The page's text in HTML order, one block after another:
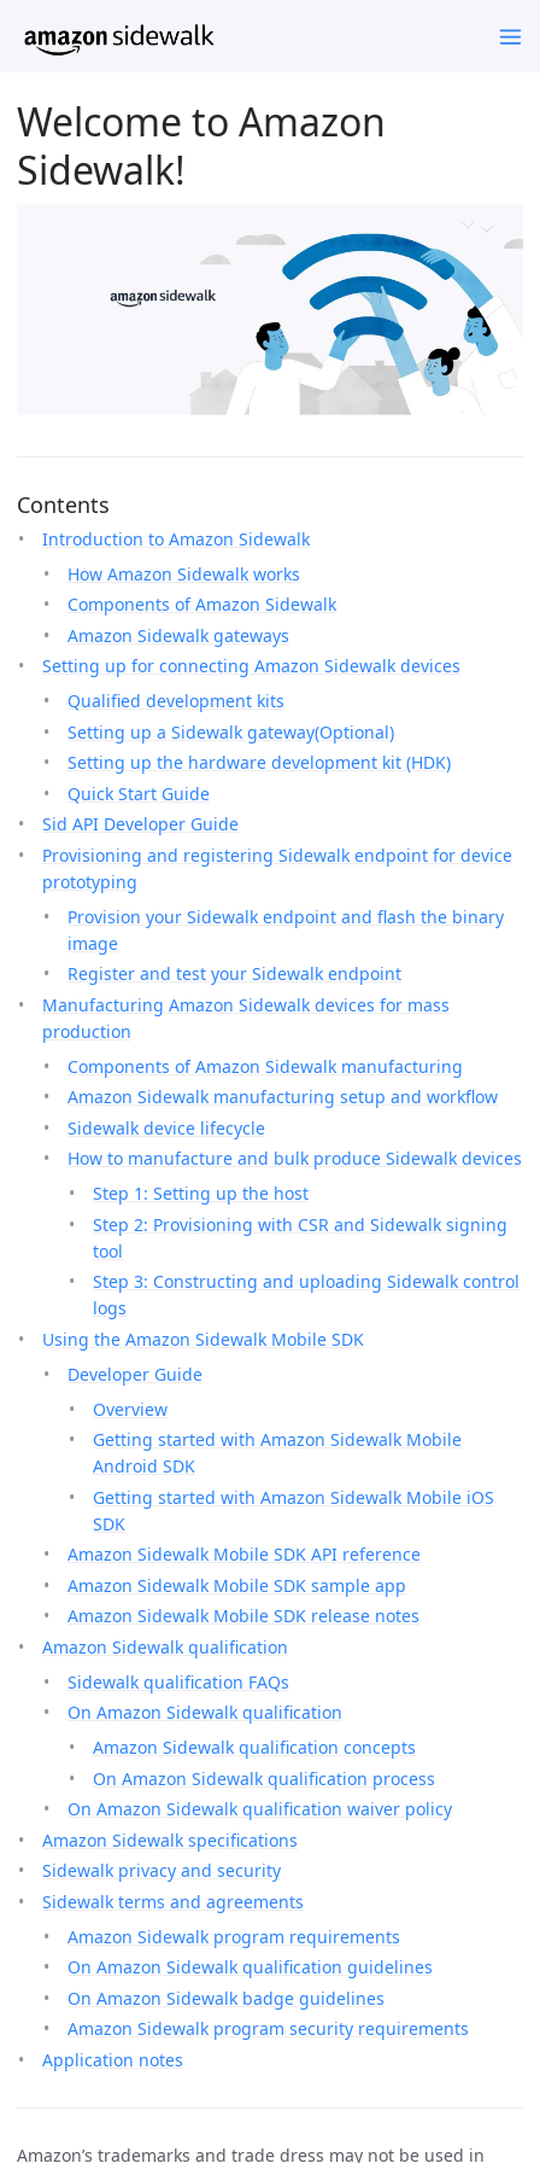
Welcome to Amazon
Sidewalk!
Contents
Introduction to Amazon Sidewalk
How Amazon Sidewalk works
Components of Amazon Sidewalk
Amazon Sidewalk gateways
Setting up for connecting Amazon Sidewalk devices
Qualified development kits
Setting up a Sidewalk gateway(Optional)
Setting up the hardware development kit (HDK)
Quick Start Guide
Sid API Developer Guide
Provisioning and registering Sidewalk endpoint for device
prototyping
Provision your Sidewalk endpoint and flash the binary
image
Register and test your Sidewalk endpoint
Manufacturing Amazon Sidewalk devices for mass
production
Components of Amazon Sidewalk manufacturing
Amazon Sidewalk manufacturing setup and workflow
Sidewalk device lifecycle
How to manufacture and bulk produce Sidewalk devices
Step 1: Setting up the host
Step 2: Provisioning with CSR and Sidewalk signing
tool
Step 3: Constructing and uploading Sidewalk control
logs
Using the Amazon Sidewalk Mobile SDK
Developer Guide
Overview
Getting started with Amazon Sidewalk Mobile
Android SDK
Getting started with Amazon Sidewalk Mobile iOS
SDK
Amazon Sidewalk Mobile SDK API reference
Amazon Sidewalk Mobile SDK sample app
Amazon Sidewalk Mobile SDK release notes
Amazon Sidewalk qualification
Sidewalk qualification FAQs
On Amazon Sidewalk qualification
Amazon Sidewalk qualification concepts
On Amazon Sidewalk qualification process
On Amazon Sidewalk qualification waiver policy
Amazon Sidewalk specifications
Sidewalk privacy and security
Sidewalk terms and agreements
Amazon Sidewalk program requirements
On Amazon Sidewalk qualification guidelines
On Amazon Sidewalk badge guidelines
Amazon Sidewalk program security requirements
Application notes
Amazon’s trademarks and trade dress may not be used in